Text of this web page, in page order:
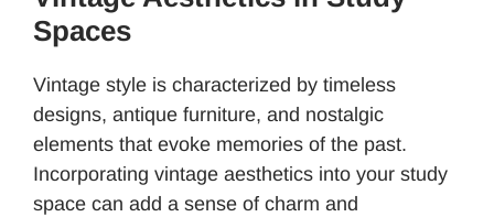
Spaces
Vintage style is characterized by timeless
designs, antique furniture, and nostalgic
elements that evoke memories of the past.
Incorporating vintage aesthetics into your study
space can add a sense of charm and